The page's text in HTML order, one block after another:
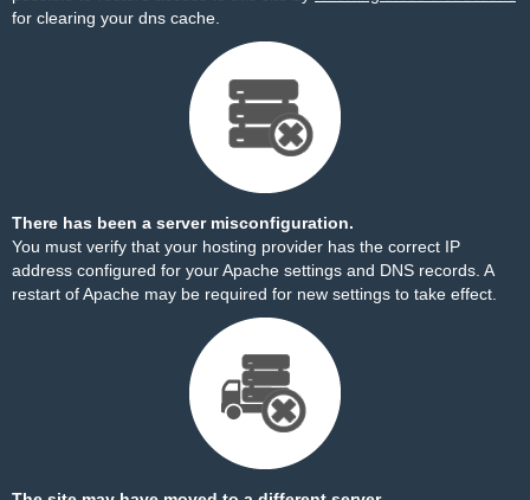
for clearing your dns cache.
There has been a server misconfiguration.
You must verify that your hosting provider has the correct IP
address configured for your Apache settings and DNS records. A
restart of Apache may be required for new settings to take effect.